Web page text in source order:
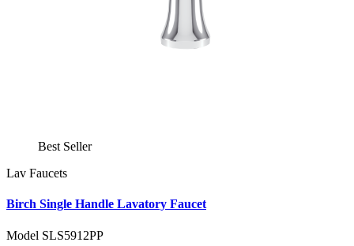
Best Seller
Lav Faucets
Birch Single Handle Lavatory Faucet
Model SLS5912PP